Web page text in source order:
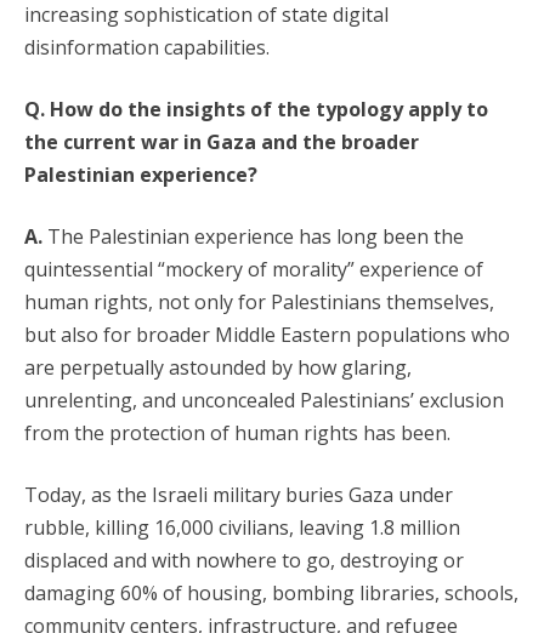
increasing sophistication of state digital
disinformation capabilities.
Q. How do the insights of the typology apply to
the current war in Gaza and the broader
Palestinian experience?
A. The Palestinian experience has long been the
quintessential “mockery of morality” experience of
human rights, not only for Palestinians themselves,
but also for broader Middle Eastern populations who
are perpetually astounded by how glaring,
unrelenting, and unconcealed Palestinians’ exclusion
from the protection of human rights has been.
Today, as the Israeli military buries Gaza under
rubble, killing 16,000 civilians, leaving 1.8 million
displaced and with nowhere to go, destroying or
damaging 60% of housing, bombing libraries, schools,
community centers, infrastructure, and refugee